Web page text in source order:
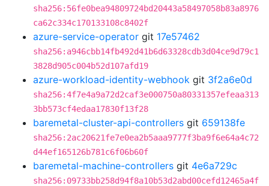
sha256:56fe0bea94809724bd20443a58497058b83a8976
ca62c334c170133108c8402f
azure-service-operator git 17e57462
sha256:a946cbb14fb492d41b6d63328cdb3d04ce9d79c1
3828d905c004b52d107afd19
azure-workload-identity-webhook git 3f2a6e0d
sha256:4f7e4a9a72d2caf3e000750a80331357efeaa313
3bb573cf4edaa17830f13f28
baremetal-cluster-api-controllers git 659138fe
sha256:2ac20621fe7e0ea2b5aaa9777f3ba9f6e64a4c72
d44ef165126b781c6f06b60f
baremetal-machine-controllers git 4e6a729c
sha256:09733bb258d94f8a10b53d2abd00cefd12465a4f